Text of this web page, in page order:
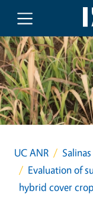
Skip to main content
UC ANR
Evaluation of
hybrid cover